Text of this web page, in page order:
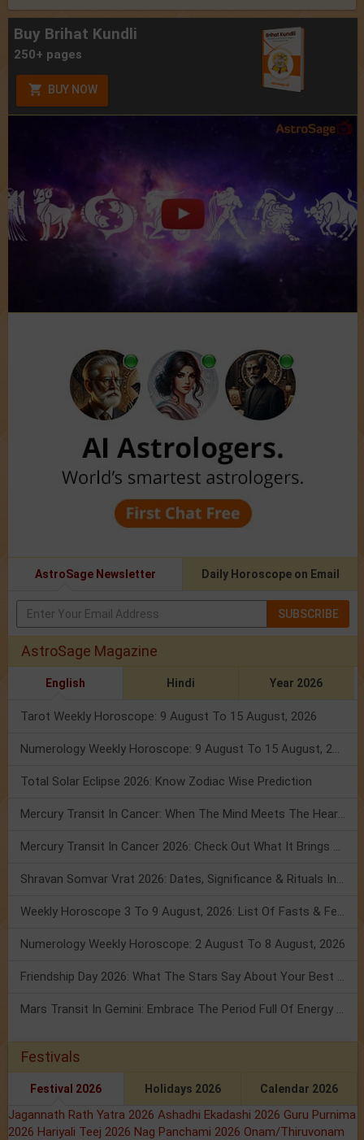
Buy Brihat Kundli
250+ pages
BUY NOW
AstroSage Newsletter Daily Horoscope on Email
SUBSCRIBE
AstroSage Magazine
English Hindi Year 2026
Tarot Weekly Horoscope: 9 August To 15 August, 2026
Numerology Weekly Horoscope: 9 August To 15 August, 2026
Total Solar Eclipse 2026: Know Zodiac Wise Prediction
Mercury Transit In Cancer: When The Mind Meets The Heart!
Mercury Transit In Cancer 2026: Check Out What It Brings For You
Shravan Somvar Vrat 2026: Dates, Significance & Rituals In August
Weekly Horoscope 3 To 9 August, 2026: List Of Fasts & Festivals
Numerology Weekly Horoscope: 2 August To 8 August, 2026
Friendship Day 2026: What The Stars Say About Your Best Friend!
Mars Transit In Gemini: Embrace The Period Full Of Energy & Intelligence
Festivals
Festival 2026 Holidays 2026 Calendar 2026
Jagannath Rath Yatra 2026 Ashadhi Ekadashi 2026 Guru Purnima
2026 Hariyali Teej 2026 Nag Panchami 2026 Onam/Thiruvonam